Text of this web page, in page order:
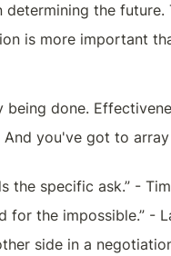
the
is more important
done.
And you've got to
the specific ask.” -
for the impossible.” -
side in a